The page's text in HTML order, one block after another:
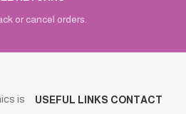
or cancel orders.
is
USEFUL LINKS CONTACT